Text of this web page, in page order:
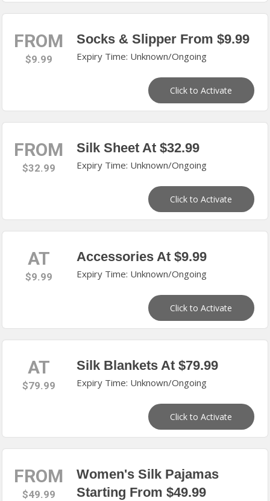
FROM
$9.99
Socks & Slipper From $9.99
Expiry Time: Unknown/Ongoing
Click to Activate
FROM
$32.99
Silk Sheet At $32.99
Expiry Time: Unknown/Ongoing
Click to Activate
AT
$9.99
Accessories At $9.99
Expiry Time: Unknown/Ongoing
Click to Activate
AT
$79.99
Silk Blankets At $79.99
Expiry Time: Unknown/Ongoing
Click to Activate
FROM
$49.99
Women's Silk Pajamas
Starting From $49.99